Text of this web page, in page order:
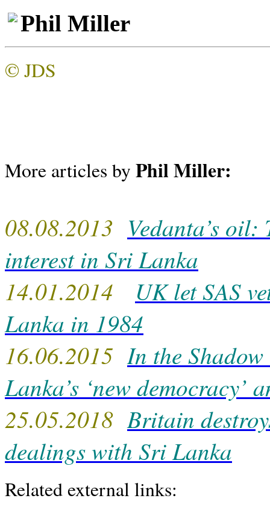
Phil Miller
© JDS
More articles by Phil Miller:
08.08.2013 Vedanta’s
interest in Sri Lanka
14.01.2014
UK let SAS
Lanka in 1984
16.06.2015 In the
Lanka’s ‘new democracy’
25.05.2018 Britain
dealings with Sri Lanka
Related external links: